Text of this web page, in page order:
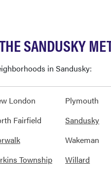
SANDUSKY
in Sandusky:
London
Fairfield
Township
Plymouth
Sandusky
Wakeman
Willard